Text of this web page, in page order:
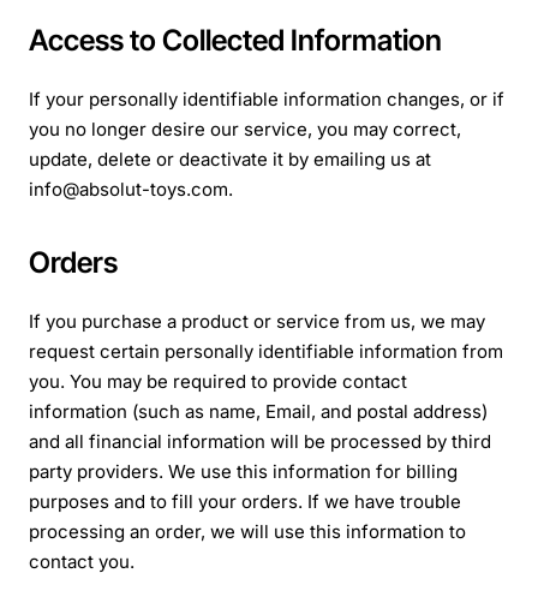
Access to Collected Information
If your personally identifiable information changes, or if
you no longer desire our service, you may correct,
update, delete or deactivate it by emailing us at
info@absolut-toys.com.
Orders
If you purchase a product or service from us, we may
request certain personally identifiable information from
you. You may be required to provide contact
information (such as name, Email, and postal address)
and all financial information will be processed by third
party providers. We use this information for billing
purposes and to fill your orders. If we have trouble
processing an order, we will use this information to
contact you.